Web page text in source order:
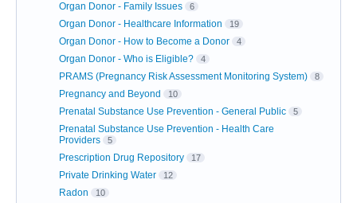
Organ Donor - Family Issues 6
Organ Donor - Healthcare Information 19
Organ Donor - How to Become a Donor 4
Organ Donor - Who is Eligible? 4
PRAMS (Pregnancy Risk Assessment Monitoring System) 8
Pregnancy and Beyond 10
Prenatal Substance Use Prevention - General Public 5
Prenatal Substance Use Prevention - Health Care
Providers
5
Prescription Drug Repository 17
Private Drinking Water 12
Radon 10